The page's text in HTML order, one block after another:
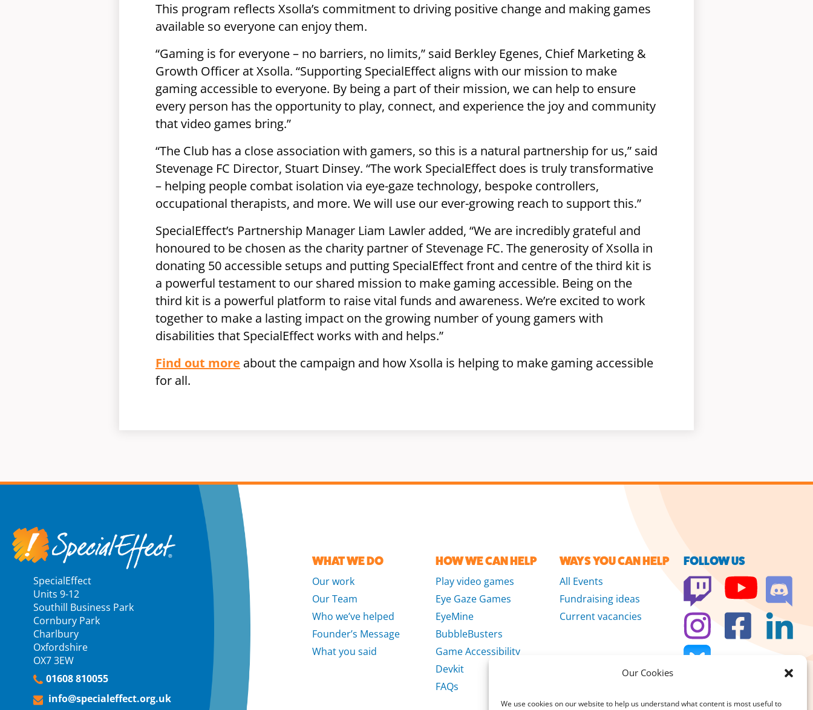
Our Cookies
We use cookies on our website to help us understand what content is most useful to
This program reflects Xsolla’s commitment to driving positive change and making games
available so everyone can enjoy them.
“Gaming is for everyone – no barriers, no limits,” said Berkley Egenes, Chief Marketing &
Growth Officer at Xsolla. “Supporting SpecialEffect aligns with our mission to make
gaming accessible to everyone. By being a part of their mission, we can help to ensure
every person has the opportunity to play, connect, and experience the joy and community
that video games bring.”
“The Club has a close association with gamers, so this is a natural partnership for us,” said
Stevenage FC Director, Stuart Dinsey. “The work SpecialEffect does is truly transformative
– helping people combat isolation via eye-gaze technology, bespoke controllers,
occupational therapists, and more. We will use our ever-growing reach to support this.”
SpecialEffect’s Partnership Manager Liam Lawler added, “We are incredibly grateful and
honoured to be chosen as the charity partner of Stevenage FC. The generosity of Xsolla in
donating 50 accessible setups and putting SpecialEffect front and centre of the third kit is
a powerful testament to our shared mission to make gaming accessible. Being on the
third kit is a powerful platform to raise vital funds and awareness. We’re excited to work
together to make a lasting impact on the growing number of young gamers with
disabilities that SpecialEffect works with and helps.”
Find out more about the campaign and how Xsolla is helping to make gaming accessible
for all.
SpecialEffect
Units 9-12
Southill Business Park
Cornbury Park
Charlbury
Oxfordshire
OX7 3EW
01608 810055
info@specialeffect.org.uk
WHAT WE DO
Our work
Our Team
Who we’ve helped
Founder’s Message
What you said
HOW WE CAN HELP
Play video games
Eye Gaze Games
EyeMine
BubbleBusters
Game Accessibility
Devkit
FAQs
WAYS YOU CAN HELP
All Events
Fundraising ideas
Current vacancies
FOLLOW US